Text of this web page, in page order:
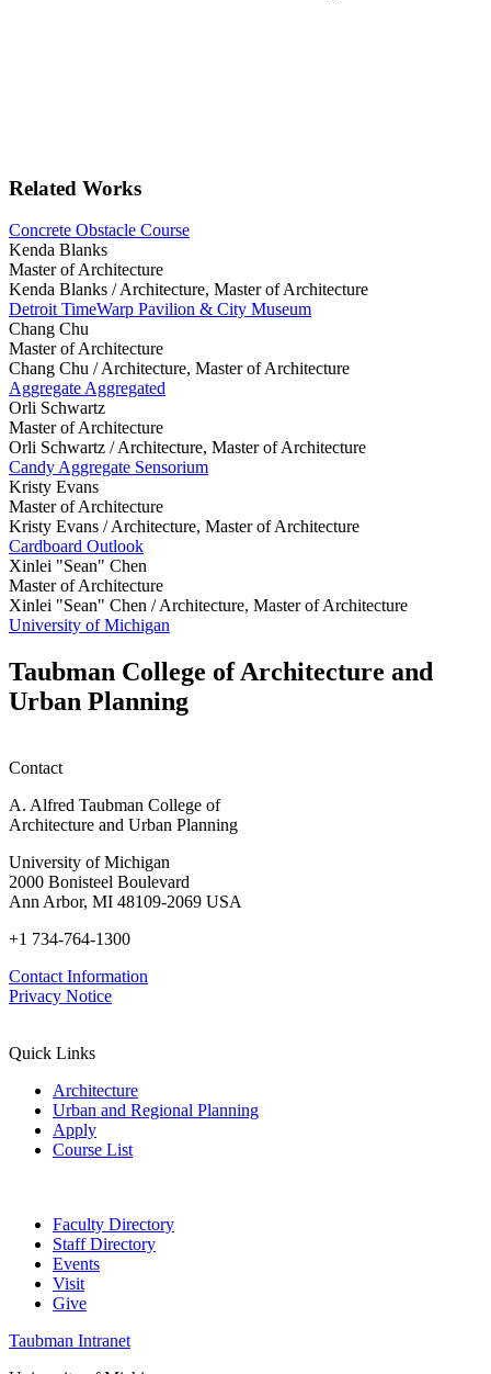
Related Works
Concrete Obstacle Course
Kenda Blanks
Master of Architecture
Kenda Blanks /Architecture, Master of Architecture
Detroit TimeWarp Pavilion & City Museum
Chang Chu
Master of Architecture
Chang Chu /Architecture, Master of Architecture
Aggregate Aggregated
Orli Schwartz
Master of Architecture
Orli Schwartz /Architecture, Master of Architecture
Candy Aggregate Sensorium
Kristy Evans
Master of Architecture
Kristy Evans /Architecture, Master of Architecture
Cardboard Outlook
Xinlei "Sean" Chen
Master of Architecture
Xinlei "Sean" Chen /Architecture, Master of Architecture
University of Michigan
Taubman College of Architecture and
Urban Planning
Contact
A. Alfred Taubman College of
Architecture and Urban Planning
University of Michigan
2000 Bonisteel Boulevard
Ann Arbor, MI 48109-2069 USA
+1 734-764-1300
Contact Information
Privacy Notice
Quick Links
Architecture
Urban and Regional Planning
Apply
Course List
Faculty Directory
Staff Directory
Events
Visit
Give
Taubman Intranet